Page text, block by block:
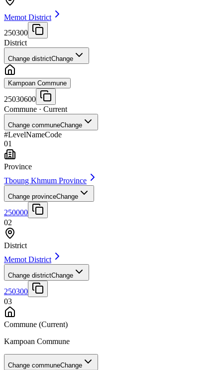
Memot District
250300
District
Change districtChange
Kampoan Commune
25030600
Commune · Current
Change communeChange
#LevelNameCode
01
Province
Tboung Khmum Province
Change provinceChange
250000
02
District
Memot District
Change districtChange
250300
03
Commune (Current)
Kampoan Commune
Change communeChange